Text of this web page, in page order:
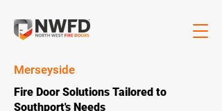
Merseyside
Fire Door Solutions Tailored to
Southport's Needs